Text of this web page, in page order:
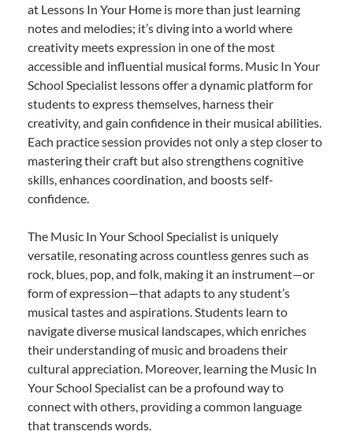
at Lessons In Your Home is more than just learning
notes and melodies; it’s diving into a world where
creativity meets expression in one of the most
accessible and influential musical forms. Music In Your
School Specialist lessons offer a dynamic platform for
students to express themselves, harness their
creativity, and gain confidence in their musical abilities.
Each practice session provides not only a step closer to
mastering their craft but also strengthens cognitive
skills, enhances coordination, and boosts self-
confidence.
The Music In Your School Specialist is uniquely
versatile, resonating across countless genres such as
rock, blues, pop, and folk, making it an instrument—or
form of expression—that adapts to any student’s
musical tastes and aspirations. Students learn to
navigate diverse musical landscapes, which enriches
their understanding of music and broadens their
cultural appreciation. Moreover, learning the Music In
Your School Specialist can be a profound way to
connect with others, providing a common language
that transcends words.